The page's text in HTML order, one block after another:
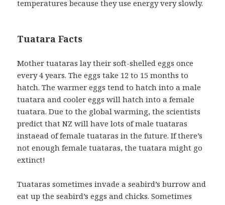
temperatures because they use energy very slowly.
Tuatara Facts
Mother tuataras lay their soft-shelled eggs once
every 4 years. The eggs take 12 to 15 months to
hatch. The warmer eggs tend to hatch into a male
tuatara and cooler eggs will hatch into a female
tuatara. Due to the global warming, the scientists
predict that NZ will have lots of male tuataras
instaead of female tuataras in the future. If there’s
not enough female tuataras, the tuatara might go
extinct!
Tuataras sometimes invade a seabird’s burrow and
eat up the seabird’s eggs and chicks. Sometimes